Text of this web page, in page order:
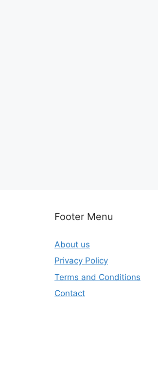
Footer Menu
About us
Privacy Policy
Terms and Conditions
Contact